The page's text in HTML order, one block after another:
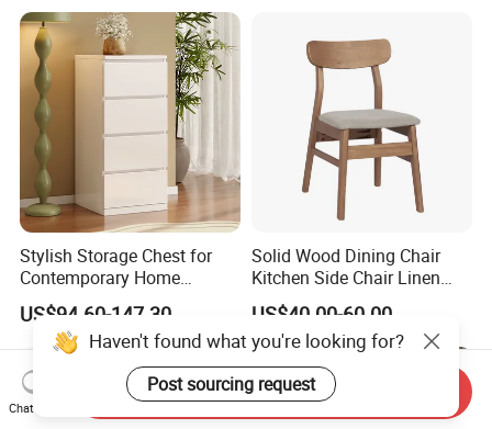
Stylish Storage Chest for
Contemporary Home
Organization Needs
US$94.60-147.30
Solid Wood Dining Chair
Kitchen Side Chair Linen
Fabric Chair Upholstered
Chair with Cushion Curved
Backrest Wooden Dining
Chair for Home Kitchen
Restaurant
US$40.00-60.00
Chat Now
Send Inquiry